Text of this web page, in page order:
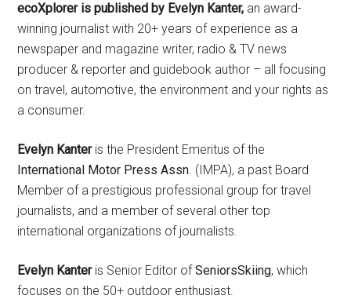
ecoXplorer is published by Evelyn Kanter, an award-
winning journalist with 20+ years of experience as a
newspaper and magazine writer, radio & TV news
producer & reporter and guidebook author – all focusing
on travel, automotive, the environment and your rights as
a consumer.
Evelyn Kanteris the President Emeritus of the
International Motor Press Assn. (IMPA), a past Board
Member of a prestigious professional group for travel
journalists, and a member of several other top
international organizations of journalists.
Evelyn Kanteris Senior Editor ofSeniorsSkiing, which
focuses on the 50+ outdoor enthusiast.